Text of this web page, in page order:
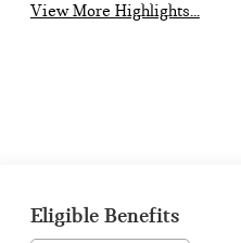
View More Highlights...
Eligible Benefits